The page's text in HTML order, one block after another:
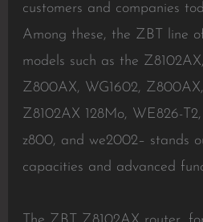
customers and companies
Among these, the ZBT line
models such as the
Z800AX, WG1602,
Z8102AX 128Mo, WE826-
z800, and we2002– stands
capacities and advanced